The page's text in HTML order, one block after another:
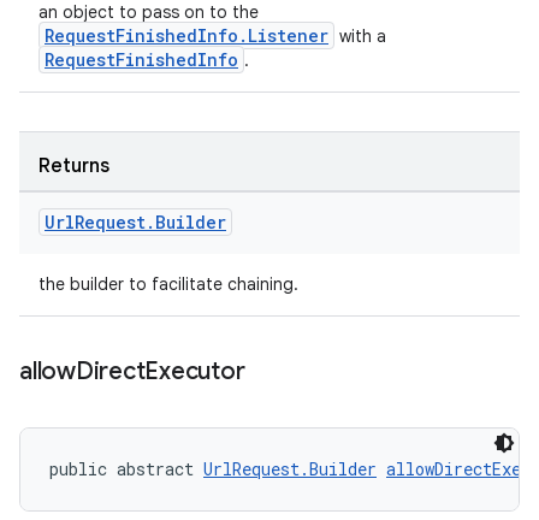
an object to pass on to the
RequestFinishedInfo.Listener with a
RequestFinishedInfo .
Returns
UrlRequest. Builder
the builder to facilitate chaining.
allowDirectExecutor
public abstract UrlRequest.Builder